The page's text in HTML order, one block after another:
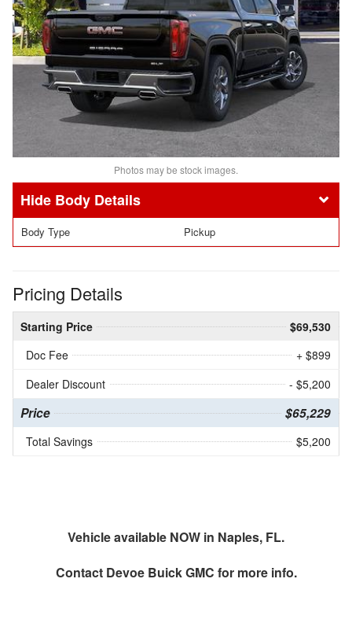
Photos may be stock images.
Body Details
Body Type Pickup
Pricing Details
Starting Price
$69,530
Doc Fee
+ $899
Dealer Discount
- $5,200
Price $65,229
Total Savings $5,200
Vehicle available NOW in Naples, FL.
Contact Devoe Buick GMC for more info.